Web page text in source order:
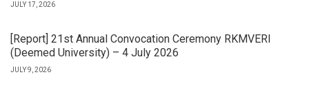
JULY 17, 2026
[Report] 21st Annual Convocation Ceremony RKMVERI
(Deemed University) – 4 July 2026
JULY 9, 2026